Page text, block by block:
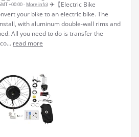
+00:00 - More info) ✈︎【Electric Bike
your bike to an electric bike. The
with aluminum double-wall rims and
All you need to do is transfer the
read more